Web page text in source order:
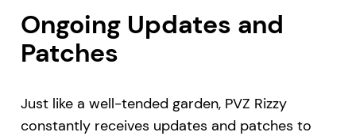
Ongoing Updates and
Patches
Just like a well-tended garden, PVZ Rizzy
constantly receives updates and patches to